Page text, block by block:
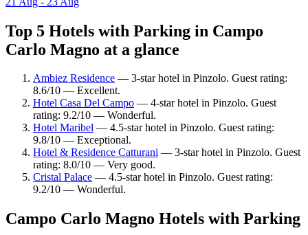
Top 5 Hotels with Parking in Campo
Carlo Magno at a glance
Ambiez Residence — 3-star hotel in Pinzolo. Guest rating:
8.6/10 — Excellent.
Hotel Casa Del Campo — 4-star hotel in Pinzolo. Guest
rating: 9.2/10 — Wonderful.
Hotel Maribel — 4.5-star hotel in Pinzolo. Guest rating:
9.8/10 — Exceptional.
Hotel & Residence Catturani — 3-star hotel in Pinzolo. Guest
rating: 8.0/10 — Very good.
Cristal Palace — 4.5-star hotel in Pinzolo. Guest rating:
9.2/10 — Wonderful.
Campo Carlo Magno Hotels with Parking